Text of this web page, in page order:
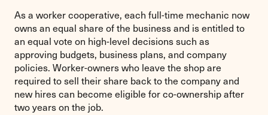
As a worker cooperative, each full-time mechanic now
owns an equal share of the business and is entitled to
an equal vote on high-level decisions such as
approving budgets, business plans, and company
policies. Worker-owners who leave the shop are
required to sell their share back to the company and
new hires can become eligible for co-ownership after
two years on the job.